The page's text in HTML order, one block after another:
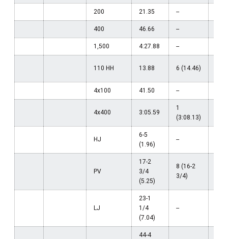
200 21.35 --
400 46.66 --
1,500 4:27.88 --
110 HH 13.88 6 (14.46)
4x100 41.50 --
4x400 3:05.59
1
(3:08.13)
HJ
6-5
(1.96)
--
PV
17-2
3/4
(5.25)
8 (16-2
3/4)
LJ
23-1
1/4
(7.04)
--
44-4